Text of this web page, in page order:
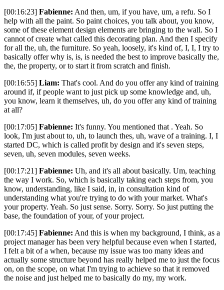
[00:16:23] Fabienne: And then, um, if you have, um, a refu. So I
help with all the paint. So paint choices, you talk about, you know,
some of these element design elements are bringing to the wall. So I
cannot of create what called this decorating plan. And then I specify
for all the, uh, the furniture. So yeah, loosely, it's kind of, I, I, I try to
basically offer why is, is, is needed the best to improve basically the,
the, the property, or to start it from scratch and finish.
[00:16:55] Liam: That's cool. And do you offer any kind of training
around if, if people want to just pick up some knowledge and, uh,
you know, learn it themselves, uh, do you offer any kind of training
at all?
[00:17:05] Fabienne: It's funny. You mentioned that . Yeah. So
look, I'm just about to, uh, to launch thes, uh, wave of a training. I, I
started DC, which is called profit by design and it's seven steps,
seven, uh, seven modules, seven weeks.
[00:17:21] Fabienne: Uh, and it's all about basically. Um, teaching
the way I work. So, which is basically taking each steps from, you
know, understanding, like I said, in, in consultation kind of
understanding what you're trying to do with your market. What's
your property. Yeah. So just sense. Sorry. Sorry. So just putting the
base, the foundation of your, of your project.
[00:17:45] Fabienne: And this is when my background, I think, as a
project manager has been very helpful because even when I started,
I felt a bit of a when, because my issue was too many ideas and
actually some structure beyond has really helped me to just the focus
on, on the scope, on what I'm trying to achieve so that it removed
the noise and just helped me to basically do my, my work.